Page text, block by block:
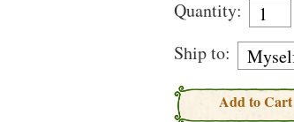
Quantity:
Ship to:
Add to Cart